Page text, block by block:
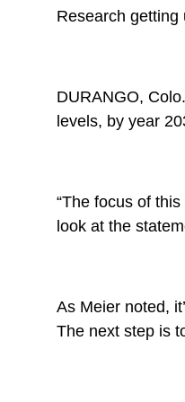
Research
DURANGO,
levels, by year
“The focus of
look at the
As Meier noted,
The next step is